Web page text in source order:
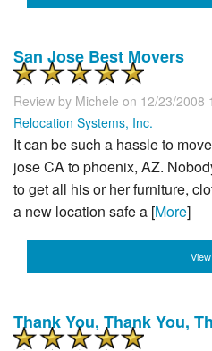
San Jose Best Movers
Review by Michele on 12/23/2008
Relocation Systems, Inc.
It can be such a hassle to
jose CA to phoenix, AZ.
to get all his or her furniture,
a new location safe a [More]
View
Thank You, Thank You,